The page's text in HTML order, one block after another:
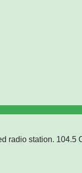
radio station. 104.5